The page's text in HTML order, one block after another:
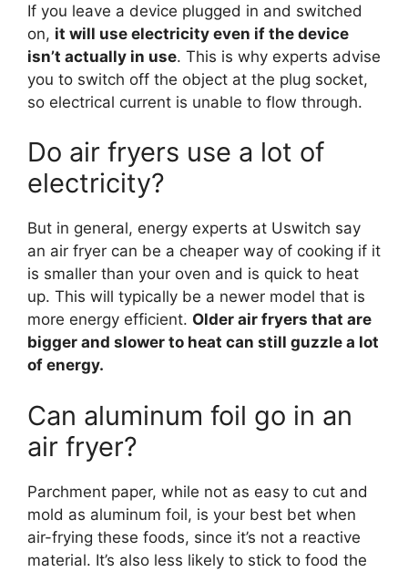
If you leave a device plugged in and switched
on, it will use electricity even if the device
isn’t actually in use. This is why experts advise
you to switch off the object at the plug socket,
so electrical current is unable to flow through.
Do air fryers use a lot of
electricity?
But in general, energy experts at Uswitch say
an air fryer can be a cheaper way of cooking if it
is smaller than your oven and is quick to heat
up. This will typically be a newer model that is
more energy efficient. Older air fryers that are
bigger and slower to heat can still guzzle a lot
of energy.
Can aluminum foil go in an
air fryer?
Parchment paper, while not as easy to cut and
mold as aluminum foil, is your best bet when
air-frying these foods, since it’s not a reactive
material. It’s also less likely to stick to food the